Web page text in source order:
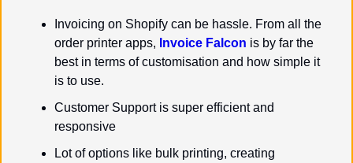
Invoicing on Shopify can be hassle. From all the
order printer apps, Invoice Falcon is by far the
best in terms of customisation and how simple it
is to use.
Customer Support is super efficient and
responsive
Lot of options like bulk printing, creating